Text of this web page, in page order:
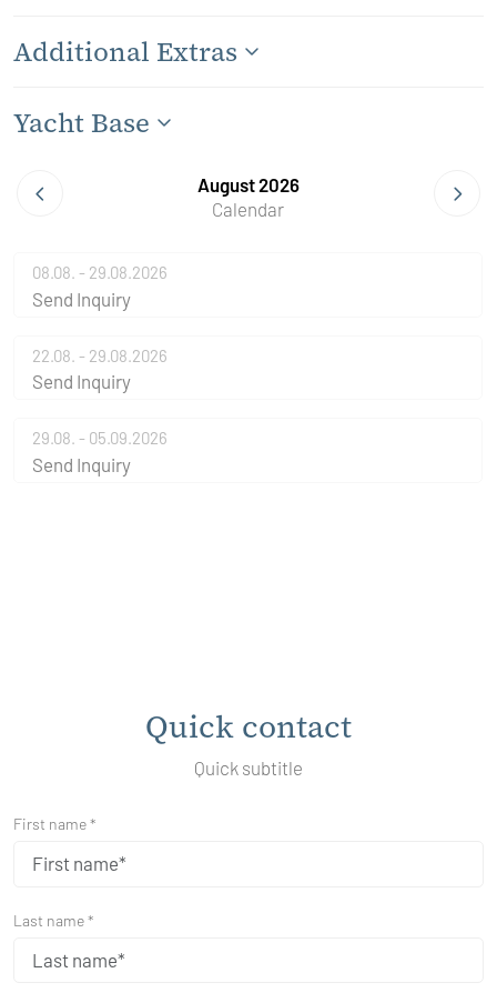
Additional Extras
Yacht Base
August 2026
Calendar
08.08. - 29.08.2026
Send Inquiry
22.08. - 29.08.2026
Send Inquiry
29.08. - 05.09.2026
Send Inquiry
Quick contact
Quick subtitle
First name *
Last name *